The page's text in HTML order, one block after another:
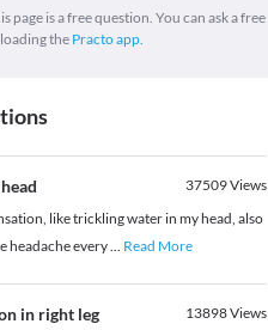
page is a free question. You can ask a free
thePracto app.
37509Views
like trickling water in my head, also
headache every... Read More
in right leg 13898Views